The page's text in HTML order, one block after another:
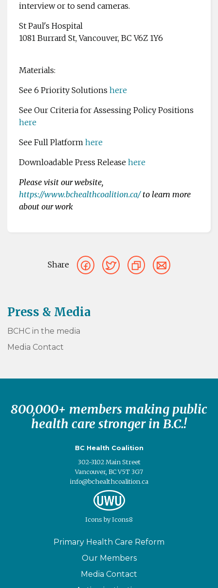
interview or to send cameras.
St Paul's Hospital
1081 Burrard St, Vancouver, BC V6Z 1Y6
Materials:
See 6 Priority Solutions here
See Our Criteria for Assessing Policy Positions
here
See Full Platform here
Downloadable Press Release here
Please visit our website,
https://www.bchealthcoalition.ca/ to learn more
about our work
Share
Press & Media
BCHC in the media
Media Contact
800,000+ members making public
health care stronger in B.C.!
BC Health Coalition
302-3102 Main Street
Vancouver, BC V5T 3G7
info@bchealthcoalition.ca
IconsbyIcons8
Primary Health Care Reform
Our Members
Media Contact